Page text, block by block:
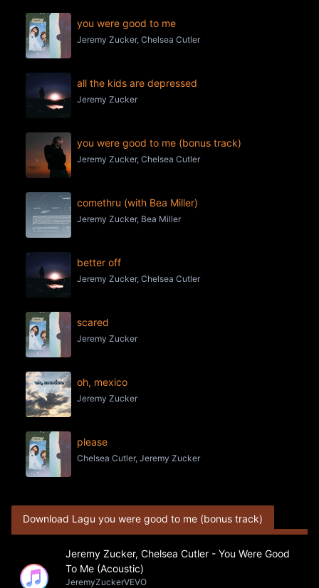
you were good to me
Jeremy Zucker, Chelsea Cutler
all the kids are depressed
Jeremy Zucker
you were good to me (bonus track)
Jeremy Zucker, Chelsea Cutler
comethru (with Bea Miller)
Jeremy Zucker, Bea Miller
better off
Jeremy Zucker, Chelsea Cutler
scared
Jeremy Zucker
oh, mexico
Jeremy Zucker
please
Chelsea Cutler, Jeremy Zucker
Download Lagu you were good to me (bonus track)
Jeremy Zucker, Chelsea Cutler - You Were Good
To Me (Acoustic)
JeremyZuckerVEVO